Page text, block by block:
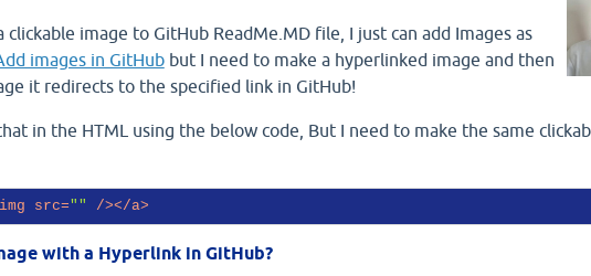
clickable image to GitHub ReadMe.MD file, I just can add Images as
images in GitHubbut I need to make a hyperlinked image and then
it redirects to the specified link in GitHub!
in the HTML using the below code, But I need to make the same
img src="" /></a>
with a Hyperlink in GitHub?